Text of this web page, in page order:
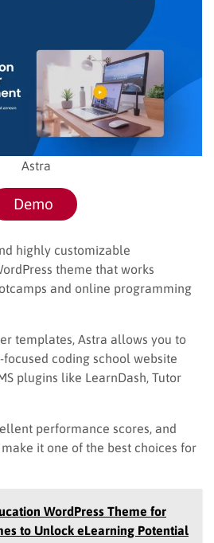
Astra
Demo
highly customizable
theme that works
and online programming
templates, Astra allows you to
coding school website
plugins like LearnDash, Tutor
performance scores, and
it one of the best choices for
WordPress Theme for
to Unlock eLearning Potential